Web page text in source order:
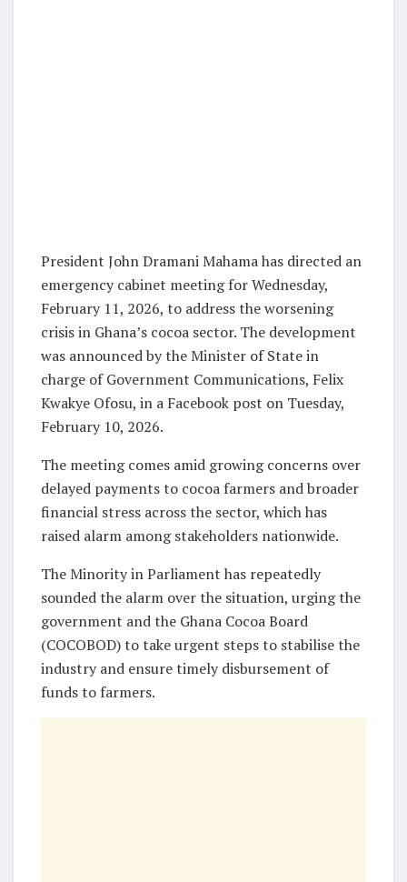
President John Dramani Mahama has directed an
emergency cabinet meeting for Wednesday,
February 11, 2026, to address the worsening
crisis in Ghana’s cocoa sector. The development
was announced by the Minister of State in
charge of Government Communications, Felix
Kwakye Ofosu, in a Facebook post on Tuesday,
February 10, 2026.
The meeting comes amid growing concerns over
delayed payments to cocoa farmers and broader
financial stress across the sector, which has
raised alarm among stakeholders nationwide.
The Minority in Parliament has repeatedly
sounded the alarm over the situation, urging the
government and the Ghana Cocoa Board
(COCOBOD) to take urgent steps to stabilise the
industry and ensure timely disbursement of
funds to farmers.